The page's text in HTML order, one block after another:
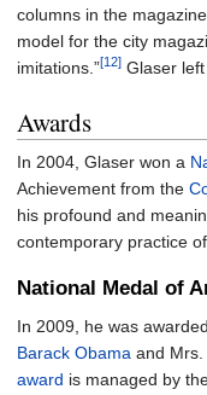
columns in the
model for the city
imitations.”[12] Glaser
Awards
In 2004, Glaser won a
Achievement from the
his profound and
contemporary practice of
National Medal of
In 2009, he was
Barack Obama and Mrs.
award is managed by